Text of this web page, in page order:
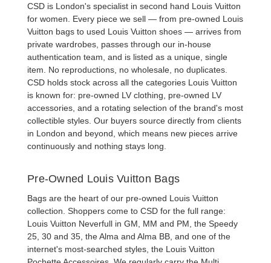
CSD is London's specialist in second hand Louis Vuitton
for women . Every piece we sell — from pre-owned Louis
Vuitton bags to used Louis Vuitton shoes — arrives from
private wardrobes, passes through our in-house
authentication team, and is listed as a unique, single
item. No reproductions, no wholesale, no duplicates.
CSD holds stock across all the categories Louis Vuitton
is known for: pre-owned LV clothing
pre-owned LV
accessories , and a rotating selection of the brand's most
collectible styles. Our buyers source directly from clients
in London and beyond, which means new pieces arrive
continuously and nothing stays long.
Pre-Owned Louis Vuitton Bags
Bags are the heart of our pre-owned Louis Vuitton
collection . Shoppers come to CSD for the full range:
Louis Vuitton Neverfull in GM, MM and PM, the Speedy
25, 30 and 35 , theAlma and Alma BB , and one of the
internet's most-searched styles, the Louis Vuitton